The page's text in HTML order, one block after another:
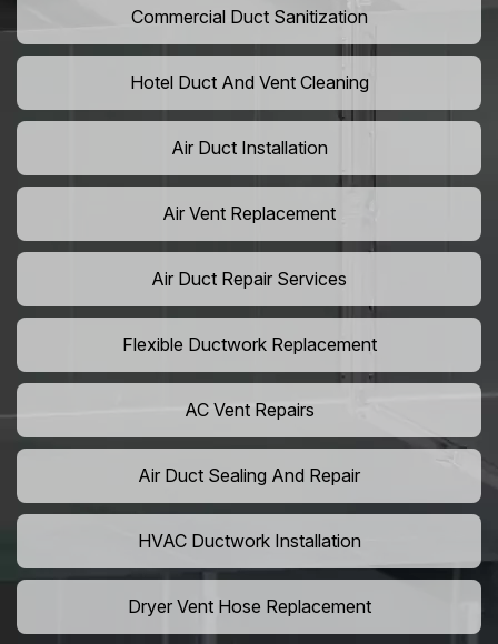
Commercial Duct Sanitization
Hotel Duct And Vent Cleaning
Air Duct Installation
Air Vent Replacement
Air Duct Repair Services
Flexible Ductwork Replacement
AC Vent Repairs
Air Duct Sealing And Repair
HVAC Ductwork Installation
Dryer Vent Hose Replacement